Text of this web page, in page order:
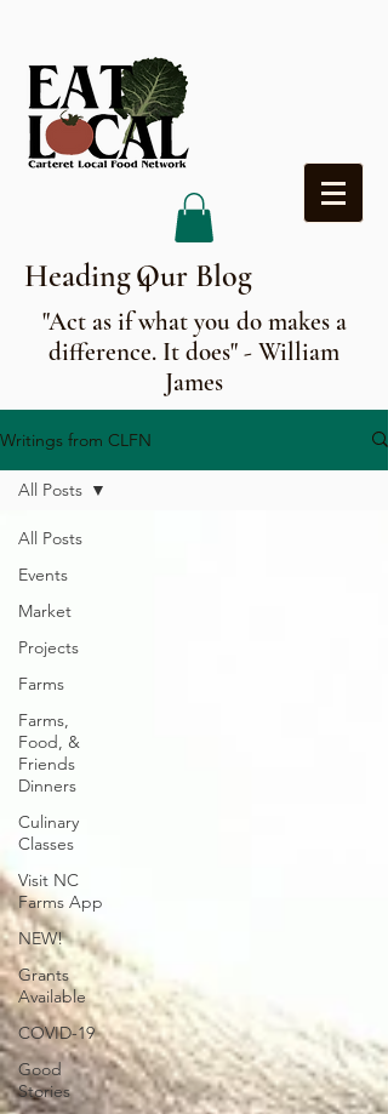
Heading 4Our Blog
"Act as if what you do makes a
difference. It does" - William
James
Writings from CLFN
All Posts
Events
Market
Projects
Farms
Farms,
Food, &
Friends
Dinners
Culinary
Classes
Visit NC
Farms App
NEW!
Grants
Available
COVID-19
Good
Stories
All Posts